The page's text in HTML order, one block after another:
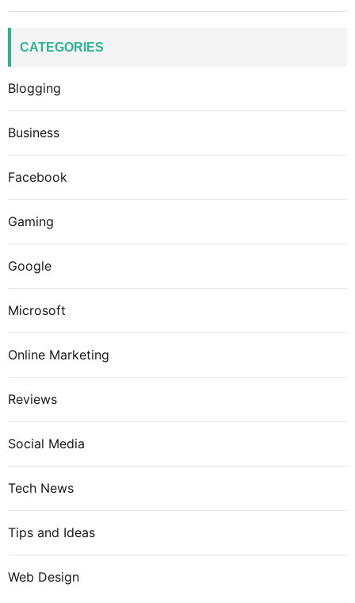
CATEGORIES
Blogging
Business
Facebook
Gaming
Google
Microsoft
Online Marketing
Reviews
Social Media
Tech News
Tips and Ideas
Web Design